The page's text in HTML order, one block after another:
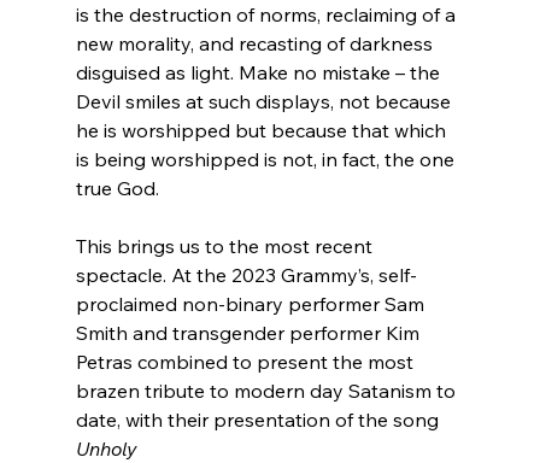
is the destruction of norms, reclaiming of a
new morality, and recasting of darkness
disguised as light. Make no mistake – the
Devil smiles at such displays, not because
he is worshipped but because that which
is being worshipped is not, in fact, the one
true God.
This brings us to the most recent
spectacle. At the 2023 Grammy’s, self-
proclaimed non-binary performer Sam
Smith and transgender performer Kim
Petras combined to present the most
brazen tribute to modern day Satanism to
date, with their presentation of the song
Unholy